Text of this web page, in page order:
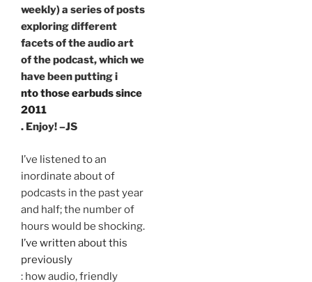
weekly) a series of posts
exploring different
facets of the audio art
of the podcast, which we
have been putting i
nto those earbuds since
2011
. Enjoy! –JS
I’ve listened to an
inordinate about of
podcasts in the past year
and half; the number of
hours would be shocking.
I’ve written about this
previously
: how audio, friendly